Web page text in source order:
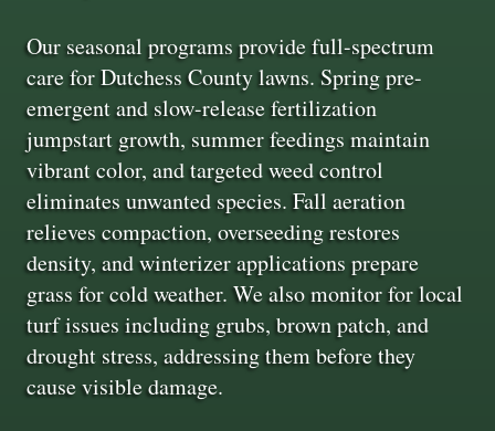
Our seasonal programs provide full-spectrum
care for Dutchess County lawns. Spring pre-
emergent and slow-release fertilization
jumpstart growth, summer feedings maintain
vibrant color, and targeted weed control
eliminates unwanted species. Fall aeration
relieves compaction, overseeding restores
density, and winterizer applications prepare
grass for cold weather. We also monitor for local
turf issues including grubs, brown patch, and
drought stress, addressing them before they
cause visible damage.